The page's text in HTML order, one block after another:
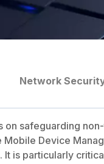
Network
on safeguarding
Device
It is particularly